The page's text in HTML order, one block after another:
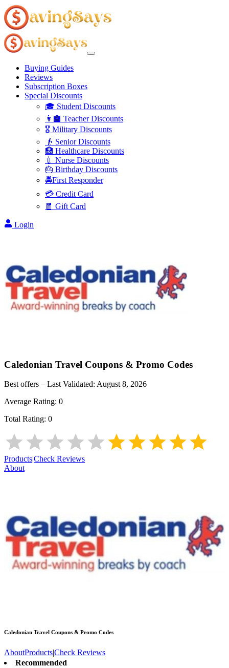
Buying Guides
Reviews
Subscription Boxes
Special Discounts
🎓 Student Discounts
👩‍🏫 Teacher Discounts
🎖️ Military Discounts
👴 Senior Discounts
🏥 Healthcare Discounts
💉 Nurse Discounts
🎂 Birthday Discounts
🚔First Responder
💳 Credit Card
🧧 Gift Card
Login
Caledonian Travel Coupons & Promo Codes
Best offers – Last Validated: August 8, 2026
Average Rating: 0
Total Rating: 0
Products|Check Reviews
About
Caledonian Travel Coupons & Promo Codes
AboutProducts|Check Reviews
Recommended